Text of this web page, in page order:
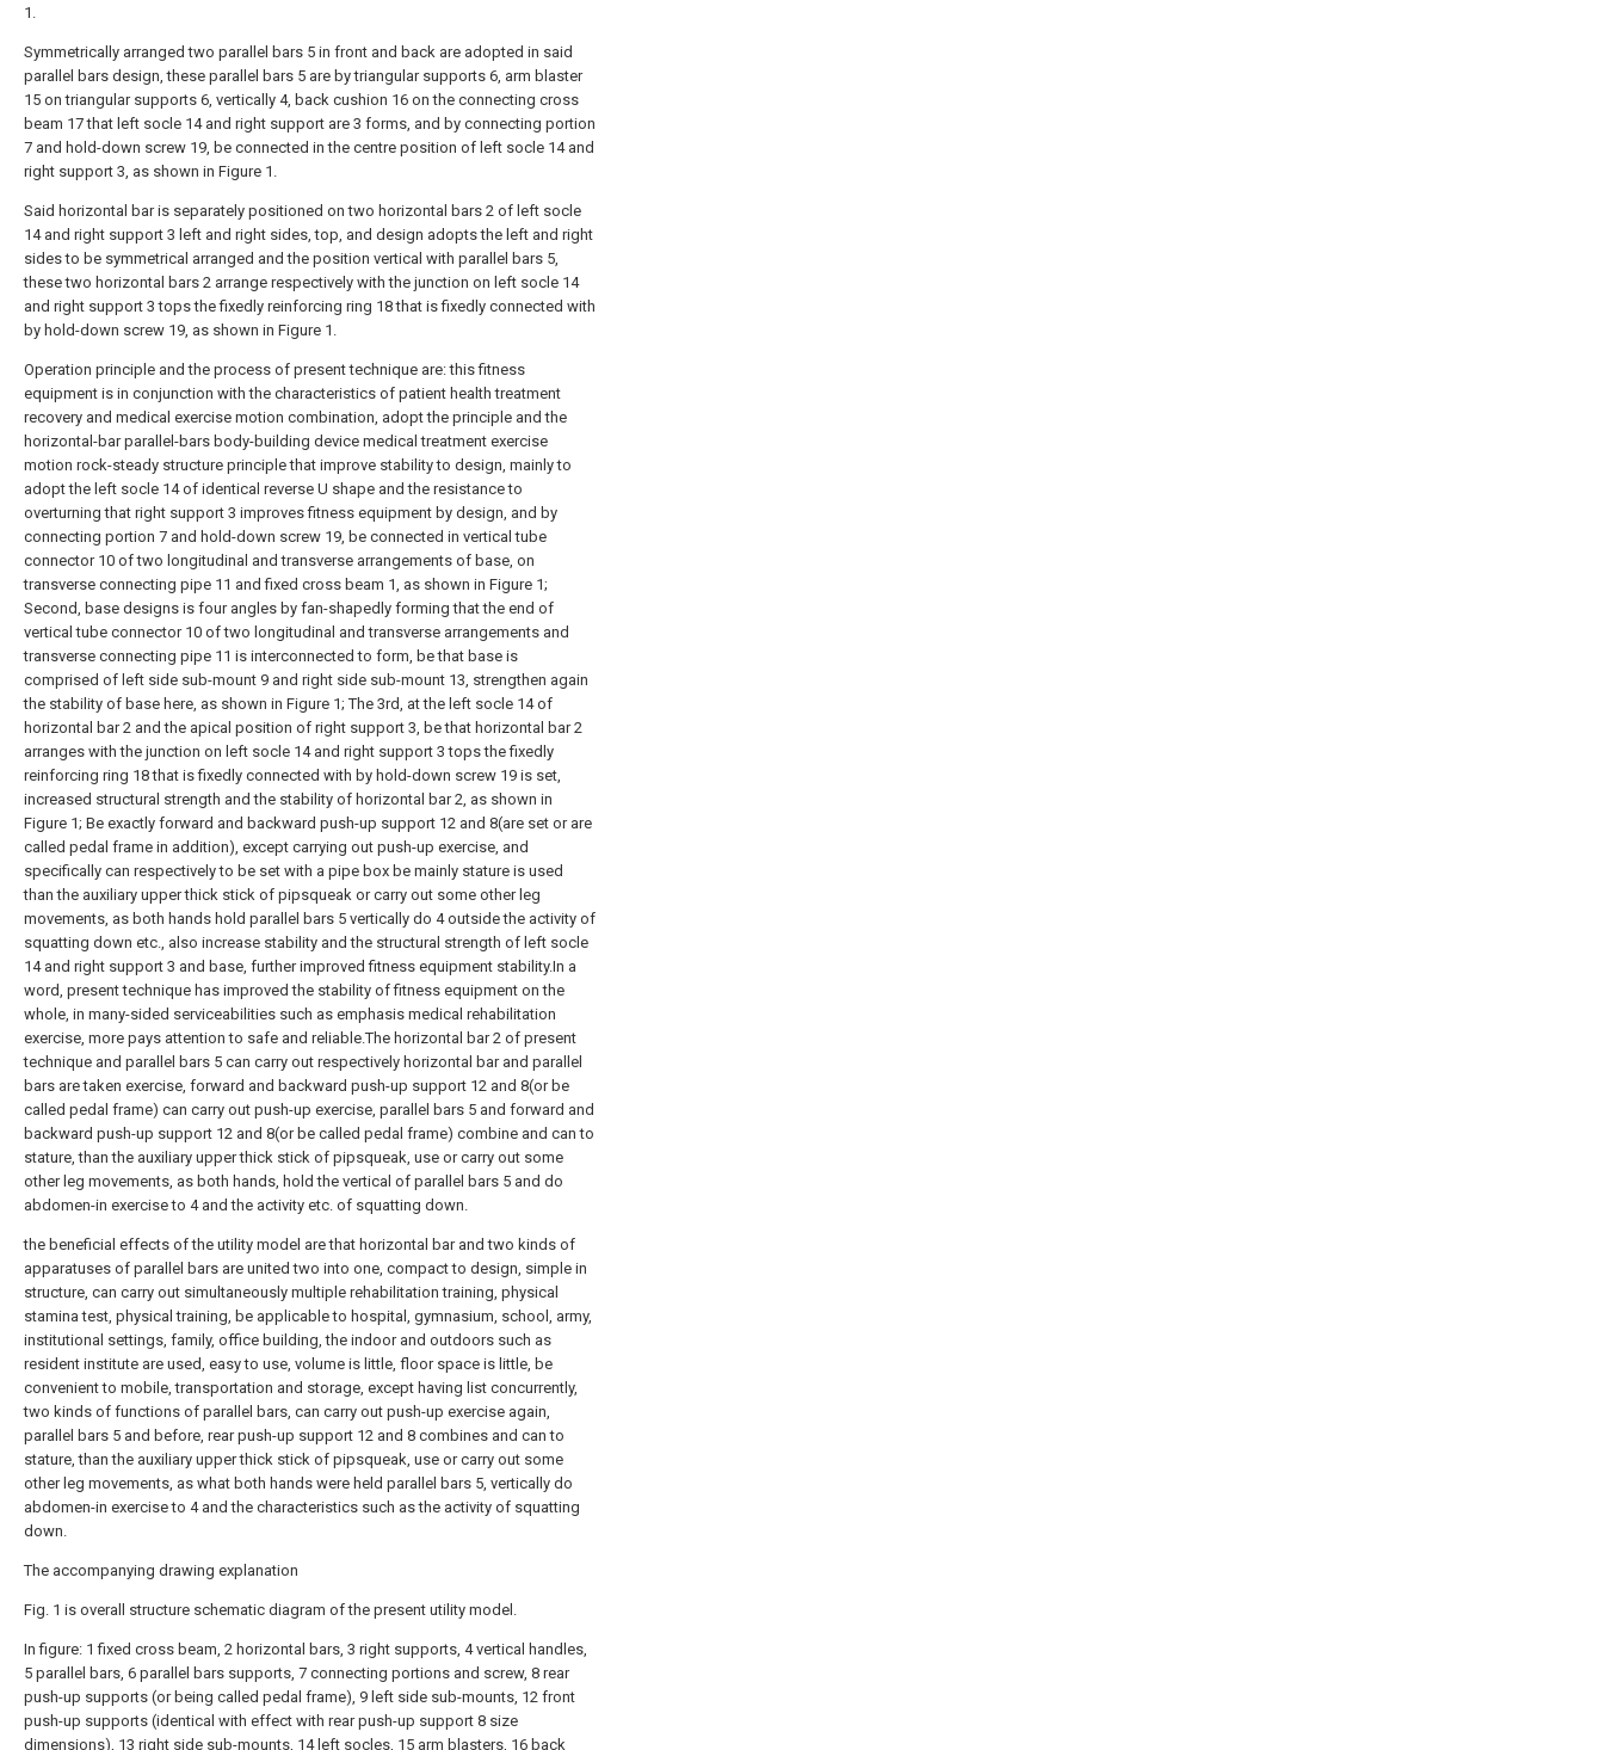
1.
Symmetrically arranged two parallel bars 5 in front and back are adopted in said
parallel bars design, these parallel bars 5 are by triangular supports 6, arm blaster
15 on triangular supports 6, vertically 4, back cushion 16 on the connecting cross
beam 17 that left socle 14 and right support are 3 forms, and by connecting portion
7 and hold-down screw 19, be connected in the centre position of left socle 14 and
right support 3, as shown in Figure 1.
Said horizontal bar is separately positioned on two horizontal bars 2 of left socle
14 and right support 3 left and right sides, top, and design adopts the left and right
sides to be symmetrical arranged and the position vertical with parallel bars 5,
these two horizontal bars 2 arrange respectively with the junction on left socle 14
and right support 3 tops the fixedly reinforcing ring 18 that is fixedly connected with
by hold-down screw 19, as shown in Figure 1.
Operation principle and the process of present technique are: this fitness
equipment is in conjunction with the characteristics of patient health treatment
recovery and medical exercise motion combination, adopt the principle and the
horizontal-bar parallel-bars body-building device medical treatment exercise
motion rock-steady structure principle that improve stability to design, mainly to
adopt the left socle 14 of identical reverse U shape and the resistance to
overturning that right support 3 improves fitness equipment by design, and by
connecting portion 7 and hold-down screw 19, be connected in vertical tube
connector 10 of two longitudinal and transverse arrangements of base, on
transverse connecting pipe 11 and fixed cross beam 1, as shown in Figure 1;
Second, base designs is four angles by fan-shapedly forming that the end of
vertical tube connector 10 of two longitudinal and transverse arrangements and
transverse connecting pipe 11 is interconnected to form, be that base is
comprised of left side sub-mount 9 and right side sub-mount 13, strengthen again
the stability of base here, as shown in Figure 1; The 3rd, at the left socle 14 of
horizontal bar 2 and the apical position of right support 3, be that horizontal bar 2
arranges with the junction on left socle 14 and right support 3 tops the fixedly
reinforcing ring 18 that is fixedly connected with by hold-down screw 19 is set,
increased structural strength and the stability of horizontal bar 2, as shown in
Figure 1; Be exactly forward and backward push-up support 12 and 8(are set or are
called pedal frame in addition), except carrying out push-up exercise, and
specifically can respectively to be set with a pipe box be mainly stature is used
than the auxiliary upper thick stick of pipsqueak or carry out some other leg
movements, as both hands hold parallel bars 5 vertically do 4 outside the activity of
squatting down etc., also increase stability and the structural strength of left socle
14 and right support 3 and base, further improved fitness equipment stability.In a
word, present technique has improved the stability of fitness equipment on the
whole, in many-sided serviceabilities such as emphasis medical rehabilitation
exercise, more pays attention to safe and reliable.The horizontal bar 2 of present
technique and parallel bars 5 can carry out respectively horizontal bar and parallel
bars are taken exercise, forward and backward push-up support 12 and 8(or be
called pedal frame) can carry out push-up exercise, parallel bars 5 and forward and
backward push-up support 12 and 8(or be called pedal frame) combine and can to
stature, than the auxiliary upper thick stick of pipsqueak, use or carry out some
other leg movements, as both hands, hold the vertical of parallel bars 5 and do
abdomen-in exercise to 4 and the activity etc. of squatting down.
the beneficial effects of the utility model are that horizontal bar and two kinds of
apparatuses of parallel bars are united two into one, compact to design, simple in
structure, can carry out simultaneously multiple rehabilitation training, physical
stamina test, physical training, be applicable to hospital, gymnasium, school, army,
institutional settings, family, office building, the indoor and outdoors such as
resident institute are used, easy to use, volume is little, floor space is little, be
convenient to mobile, transportation and storage, except having list concurrently,
two kinds of functions of parallel bars, can carry out push-up exercise again,
parallel bars 5 and before, rear push-up support 12 and 8 combines and can to
stature, than the auxiliary upper thick stick of pipsqueak, use or carry out some
other leg movements, as what both hands were held parallel bars 5, vertically do
abdomen-in exercise to 4 and the characteristics such as the activity of squatting
down.
The accompanying drawing explanation
Fig. 1 is overall structure schematic diagram of the present utility model.
In figure: 1 fixed cross beam, 2 horizontal bars, 3 right supports, 4 vertical handles,
5 parallel bars, 6 parallel bars supports, 7 connecting portions and screw, 8 rear
push-up supports (or being called pedal frame), 9 left side sub-mounts, 12 front
push-up supports (identical with effect with rear push-up support 8 size
dimensions), 13 right side sub-mounts, 14 left socles, 15 arm blasters, 16 back